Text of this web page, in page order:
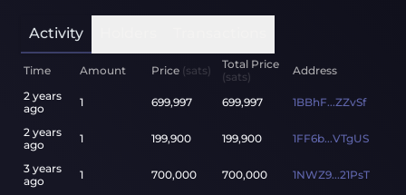
Activity
Time Amount Price (sats)
Total Price
(sats)
Address
2 years
ago
1 699,997 699,997 1BBhF...ZZvSf
2 years
ago
1 199,900 199,900 1FF6b...VTgUS
3 years
ago
1 700,000 700,000 1NWZ9...21PsT